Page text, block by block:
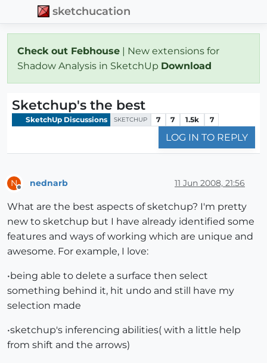
sketchucation
Check out Febhouse | New extensions for
Shadow Analysis in SketchUp Download
Sketchup's the best
SketchUp Discussions SKETCHUP 7 7 1.5k 7
LOG IN TO REPLY
N nednarb 11 Jun 2008, 21:56
What are the best aspects of sketchup? I'm pretty
new to sketchup but I have already identified some
features and ways of working which are unique and
awesome. For example, I love:
•being able to delete a surface then select
something behind it, hit undo and still have my
selection made
•sketchup's inferencing abilities( with a little help
from shift and the arrows)